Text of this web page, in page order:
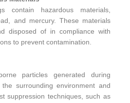
contain hazardous materials,
and mercury. These materials
disposed of in compliance with
to prevent contamination.
particles generated during
surrounding environment and
suppression techniques, such as